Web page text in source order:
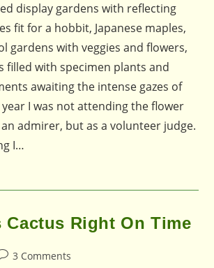
display gardens with reflecting
fit for a hobbit, Japanese maples,
gardens with veggies and flowers,
filled with specimen plants and
awaiting the intense gazes of
I was not attending the flower
admirer, but as a volunteer judge.
I…
Cactus Right On Time
3 Comments